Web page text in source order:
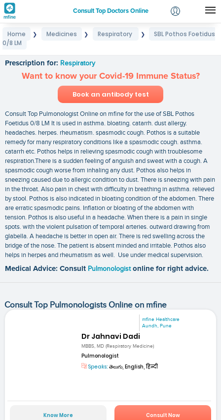
Consult Top Doctors Online
Login
Home ❯ Medicines ❯ Respiratory ❯
SBL Pothos Foetidus
0/8 LM
Prescription for: Respiratory
Want to know your Covid-19 Immune Status?
Book an antibody test
Consult Top Pulmonologist Online on mfine for the use of SBL Pothos
Foetidus 0/8 LM It is used in asthma. bloating. catarrh. dust allergy.
headaches. herpes. rheumatism. spasmodic cough. Pothos is a suitable
remedy for many respiratory conditions like a spasmodic cough. asthma.
catarrh etc. Pothos helps in relieving spasmodic cough with troublesome
respiration.There is a sudden feeling of anguish and sweat with a cough. A
spasmodic cough worse from inhaling any dust. Pothos also helps in
sneezing caused due to allergic condition to dust. There is sneezing with pain
in the throat. Also pain in chest with difficulty in breathing in asthma. relieved
by stool. Pothos is also indicated in bloating condition of the abdomen. There
are erratic spasmodic pains. Inflation or bloating of the abdomen with
tension. Pothos is also useful in a headache. When there is a pain in single
spots. with the violent pulsation of temporal arteries. outward drawing from
glabella. A headache is better in open air. There is red swelling across the
bridge of the nose. The patient is absent minded and irritable. Pothos also
helps in herpes and rheumatism as well. Use under medical supervision.
Medical Advice: Consult Pulmonologist online for right advice.
Consult Top Pulmonologists Online on mfine
mfine Healthcare
Aundh, Pune
Dr Jahnavi Dadi
MBBS, MD (Respiratory Medicine)
Pulmonologist
Speaks: తెలుగు, English, हिन्दी
Know More Consult Now